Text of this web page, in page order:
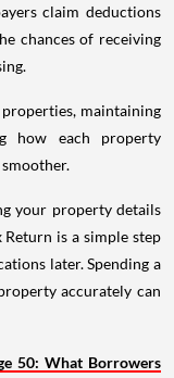
claim deductions
chances of receiving
maintaining
how each property
your property details
is a simple step
later. Spending a
accurately can
50: What Borrowers